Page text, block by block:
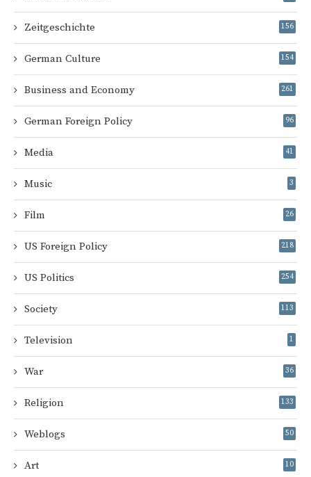
Zeitgeschichte 156
German Culture 154
Business and Economy 261
German Foreign Policy 96
Media 41
Music 3
Film 26
US Foreign Policy 218
US Politics 254
Society 113
Television 1
War 36
Religion 133
Weblogs 50
Art 10